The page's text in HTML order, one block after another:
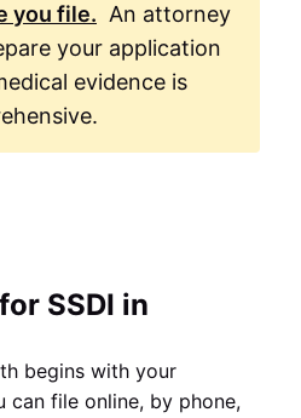
you file. An attorney
your application
evidence is
SSDI in
begins with your
can file online, by phone,